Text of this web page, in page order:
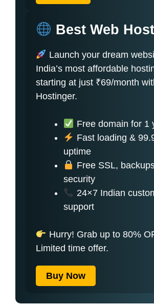
Best Web
Launch your dream
India’s most affordable
starting at just ₹69/month
Hostinger.
Free domain for 1
Fast loading &
uptime
Free SSL,
security
24×7 Indian
support
Hurry! Grab up to 80%
Limited time offer.
Buy Now